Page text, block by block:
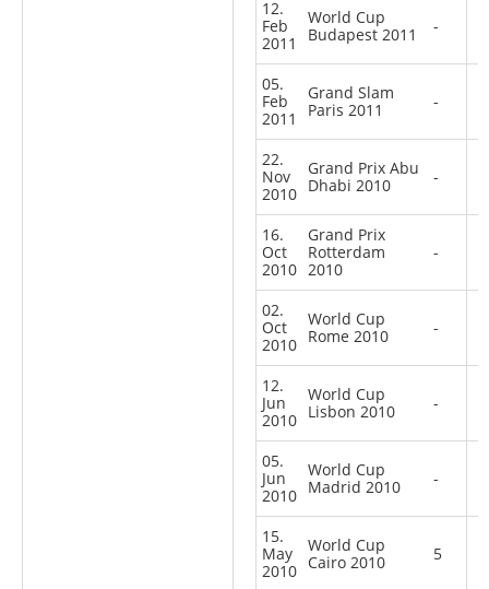
12.
Feb
2011
World Cup
Budapest 2011
-
05.
Feb
2011
Grand Slam
Paris 2011
-
22.
Nov
2010
Grand Prix Abu
Dhabi 2010
-
16.
Oct
2010
Grand Prix
Rotterdam
2010
-
02.
Oct
2010
World Cup
Rome 2010
-
12.
Jun
2010
World Cup
Lisbon 2010
-
05.
Jun
2010
World Cup
Madrid 2010
-
15.
May
2010
World Cup
Cairo 2010
5